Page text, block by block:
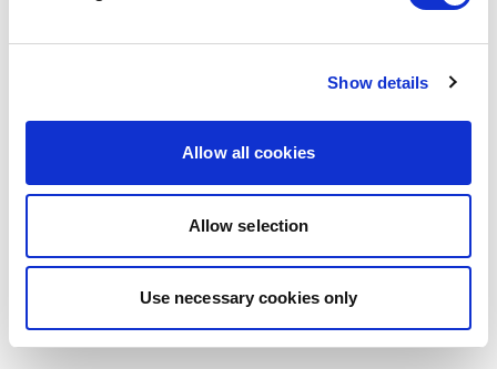
Show details
Allow all cookies
Allow selection
Use necessary cookies only
BETTER REGULATION: CHARITY
BEGINS AT HOME
EU rules will be made.
28/04/2026